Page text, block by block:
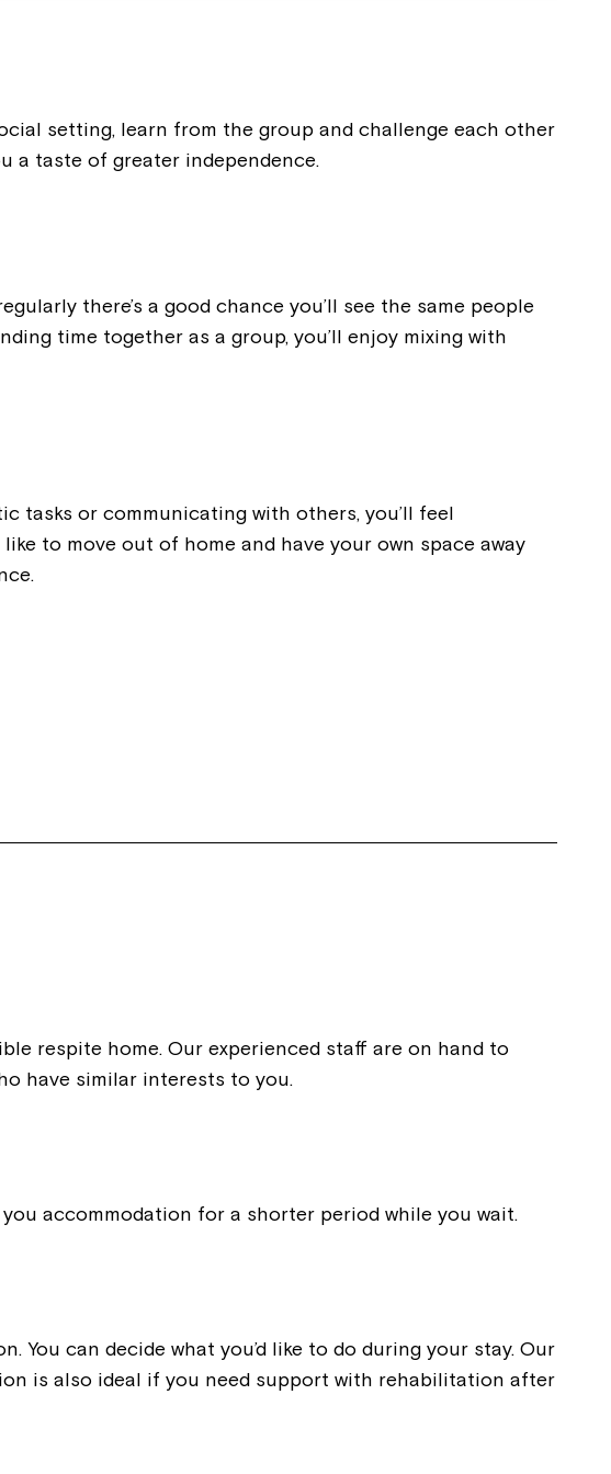
setting, learn from the group and challenge each other
a taste of greater independence.
there’s a good chance you’ll see the same people
time together as a group, you’ll enjoy mixing with
tasks or communicating with others, you’ll feel
to move out of home and have your own space away
respite home. Our experienced staff are on hand to
have similar interests to you.
accommodation for a shorter period while you wait.
can decide what you’d like to do during your stay. Our
is also ideal if you need support with rehabilitation after
286.